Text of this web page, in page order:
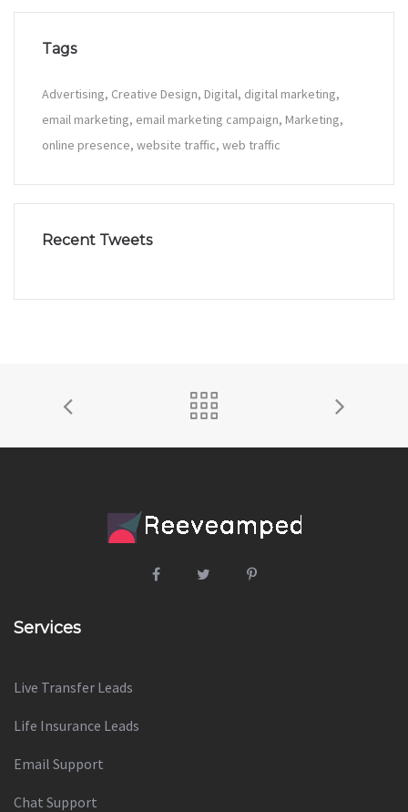
Tags
Advertising Creative Design Digital digital marketing
email marketing email marketing campaign Marketing
online presence website traffic web traffic
Recent Tweets
Services
Live Transfer Leads
Life Insurance Leads
Email Support
Chat Support